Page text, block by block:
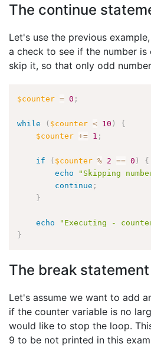
The continue
Let's use the previous
a check to see if the number is
skip it, so that only odd
$counter = 0 ;
while ( $counter < 10 )
{
$counter += 1 ;
if ( $counter % 2 == 0 )
{
echo
"Skipping
continue ;
}
echo "Executing -
}
The break statement
Let's assume we want to add
if the counter variable is no
would like to stop the loop.
9 to be not printed in this